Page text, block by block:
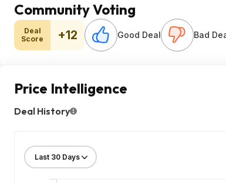
Community Voting
Deal
Score
+12 Good Deal Bad
Price Intelligence
Deal History